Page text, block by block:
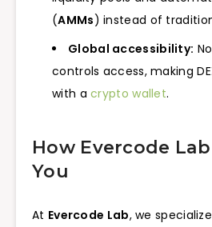
(AMMs) instead of
Global accessibility:
controls access, making
with acrypto wallet.
How Evercode
You
At Evercode Lab, we